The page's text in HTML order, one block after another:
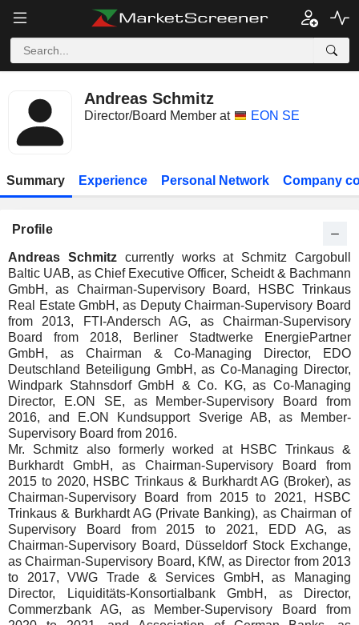
Andreas Schmitz
Director/Board Member at EON SE
Summary Experience Personal Network Company
Profile
Andreas Schmitzcurrently works at Schmitz Cargobull
Baltic UAB, as Chief Executive Officer, Scheidt & Bachmann
GmbH, as Chairman-Supervisory Board, HSBC Trinkaus
Real Estate GmbH, as Deputy Chairman-Supervisory Board
from 2013, FTI-Andersch AG, as Chairman-Supervisory
Board from 2018, Berliner Stadtwerke EnergiePartner
GmbH, as Chairman & Co-Managing Director, EDO
Deutschland Beteiligung GmbH, as Co-Managing Director,
Windpark Stahnsdorf GmbH & Co. KG, as Co-Managing
Director, E.ON SE, as Member-Supervisory Board from
2016, and E.ON Kundsupport Sverige AB, as Member-
Supervisory Board from 2016.
Mr. Schmitz also formerly worked at HSBC Trinkaus &
Burkhardt GmbH, as Chairman-Supervisory Board from
2015 to 2020, HSBC Trinkaus & Burkhardt AG (Broker), as
Chairman-Supervisory Board from 2015 to 2021, HSBC
Trinkaus & Burkhardt AG (Private Banking), as Chairman of
Supervisory Board from 2015 to 2021, EDD AG, as
Chairman-Supervisory Board, Düsseldorf Stock Exchange,
as Chairman-Supervisory Board, KfW, as Director from 2013
to 2017, VWG Trade & Services GmbH, as Managing
Director, Liquiditäts-Konsortialbank GmbH, as Director,
Commerzbank AG, as Member-Supervisory Board from